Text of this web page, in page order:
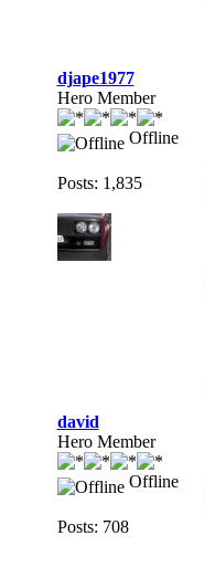
djape1977
Hero Member
Offline
Posts: 1,835
david
Hero Member
Offline
Posts: 708